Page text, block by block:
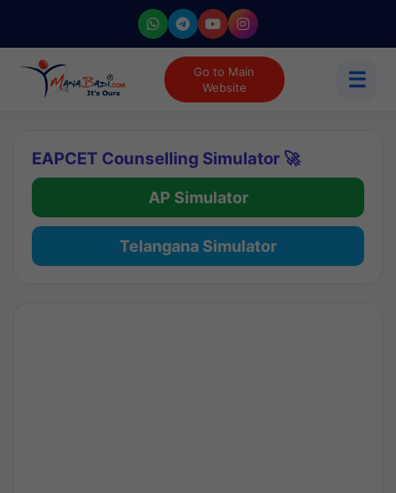
Go to Main
Website
☰
EAPCET Counselling Simulator 🚀
AP Simulator
Telangana Simulator